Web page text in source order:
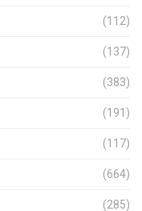
(112)
(137)
(383)
(191)
(117)
(664)
(285)